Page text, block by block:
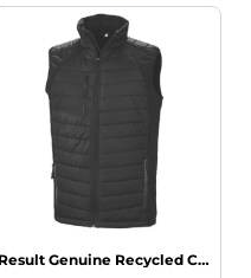
Result Genuine Recycled Compass Padded Gilet